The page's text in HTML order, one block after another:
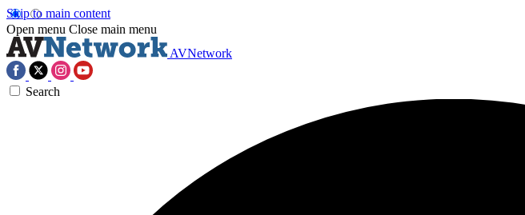
Skip to main content
Open menu Close main menu
AVNetwork
Search